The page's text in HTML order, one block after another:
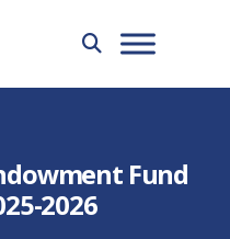
Fund
2026